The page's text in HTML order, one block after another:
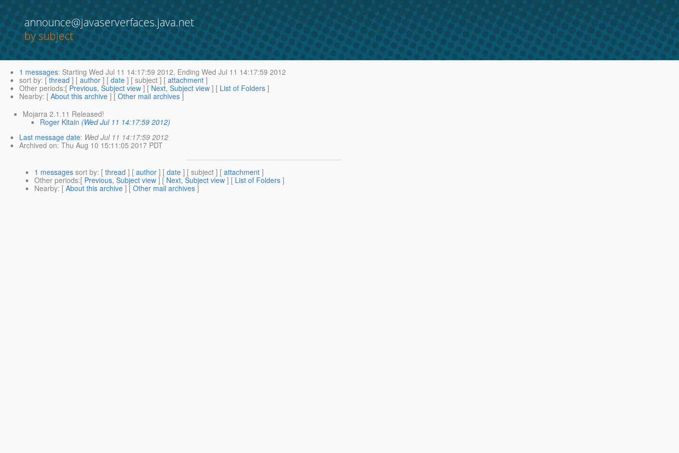
announce@javaserverfaces.java.net
by subject
1 messages: Starting Wed Jul 11 14:17:59 2012, Ending Wed Jul 11 14:17:59 2012
sort by: [ thread ] [ author ] [ date ] [ subject ] [ attachment ]
Other periods:[ Previous, Subject view ] [ Next, Subject view ] [ List of Folders ]
Nearby: [ About this archive ] [ Other mail archives ]
Mojarra 2.1.11 Released!
Roger Kitain (Wed Jul 11 14:17:59 2012)
Last message date: Wed Jul 11 14:17:59 2012
Archived on: Thu Aug 10 15:11:05 2017 PDT
1 messages sort by: [ thread ] [ author ] [ date ] [ subject ] [ attachment ]
Other periods:[ Previous, Subject view ] [ Next, Subject view ] [ List of Folders ]
Nearby: [ About this archive ] [ Other mail archives ]